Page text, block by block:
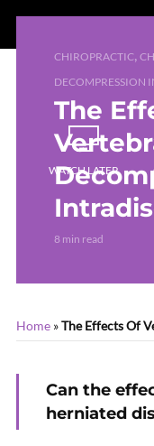
CHIROPRACTIC,
DECOMPRESSION
The
8 min read
WATCH LATER
Home »The Effects Of
Can the
herniated